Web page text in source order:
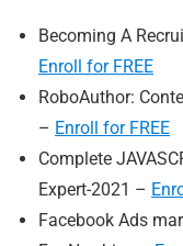
Becoming A
Enroll for FREE
RoboAuthor:
– Enroll for FREE
Complete
Expert-2021 –
Facebook Ads